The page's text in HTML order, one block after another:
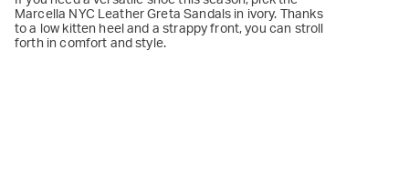
Marcella NYC Leather Greta Sandals in ivory. Thanks
to a low kitten heel and a strappy front, you can stroll
forth in comfort and style.